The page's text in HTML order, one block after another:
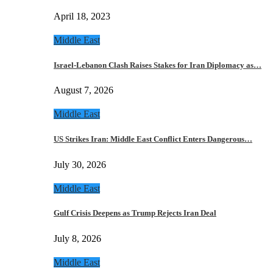
April 18, 2023
Middle East
Israel-Lebanon Clash Raises Stakes for Iran Diplomacy as…
August 7, 2026
Middle East
US Strikes Iran: Middle East Conflict Enters Dangerous…
July 30, 2026
Middle East
Gulf Crisis Deepens as Trump Rejects Iran Deal
July 8, 2026
Middle East